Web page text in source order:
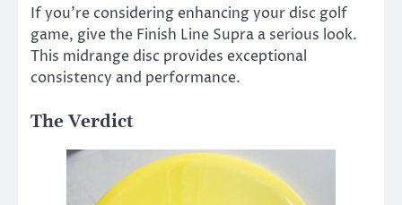
If you’re considering enhancing your disc golf
game, give the Finish Line Supra a serious look.
This midrange disc provides exceptional
consistency and performance.
The Verdict